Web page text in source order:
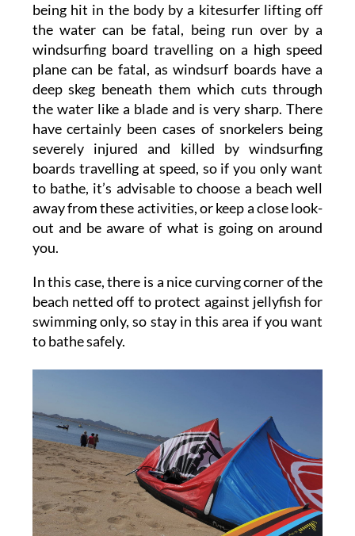
being hit in the body by a kitesurfer lifting off
the water can be fatal, being run over by a
windsurfing board travelling on a high speed
plane can be fatal, as windsurf boards have a
deep skeg beneath them which cuts through
the water like a blade and is very sharp. There
have certainly been cases of snorkelers being
severely injured and killed by windsurfing
boards travelling at speed, so if you only want
to bathe, it’s advisable to choose a beach well
away from these activities, or keep a close look-
out and be aware of what is going on around
you.
In this case, there is a nice curving corner of the
beach netted off to protect against jellyfish for
swimming only, so stay in this area if you want
to bathe safely.